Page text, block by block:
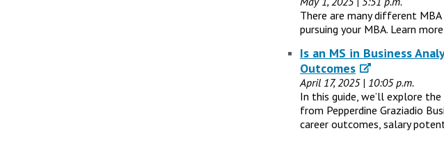
There are many different
pursuing your MBA. Learn
Is an MS in Business
Outcomes
April 17, 2025 | 10:05 p.m.
In this guide, we’ll explore
from Pepperdine Graziadio
career outcomes, salary